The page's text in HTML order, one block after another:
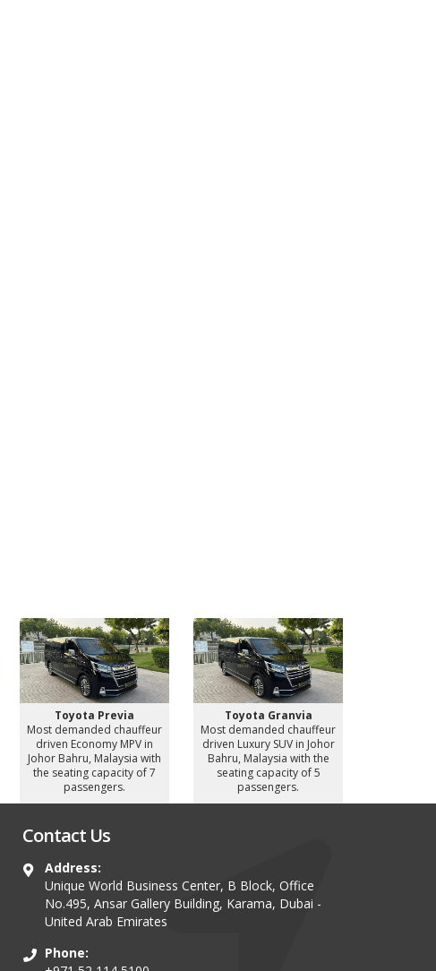
Toyota Previa
Most demanded chauffeur
driven Economy MPV in
Johor Bahru, Malaysia with
the seating capacity of 7
passengers.
Toyota Granvia
Most demanded chauffeur
driven Luxury SUV in Johor
Bahru, Malaysia with the
seating capacity of 5
passengers.
Contact Us
Address:
Unique World Business Center, B Block, Office
No.495, Ansar Gallery Building, Karama, Dubai -
United Arab Emirates
Phone: